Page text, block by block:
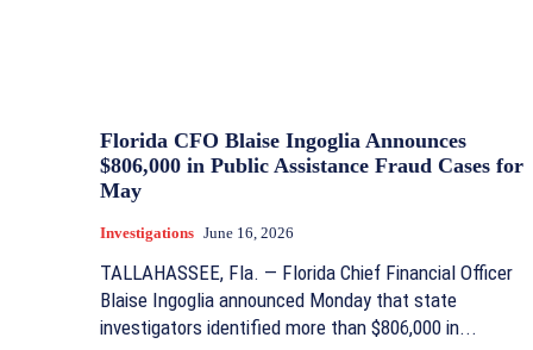
Florida CFO Blaise Ingoglia Announces
$806,000 in Public Assistance Fraud Cases for
May
Investigations June 16, 2026
TALLAHASSEE, Fla. — Florida Chief Financial Officer
Blaise Ingoglia announced Monday that state
investigators identified more than $806,000 in...